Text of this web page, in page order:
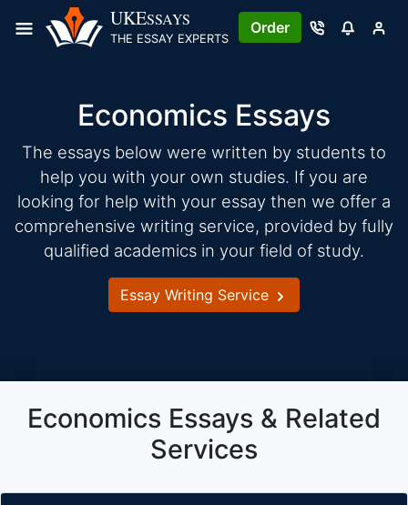
UKESSAYS
THE ESSAY EXPERTS
Order
Economics Essays
The essays below were written by students to
help you with your own studies. If you are
looking for help with your essay then we offer a
comprehensive writing service, provided by fully
qualified academics in your field of study.
Essay Writing Service
Economics Essays & Related
Services